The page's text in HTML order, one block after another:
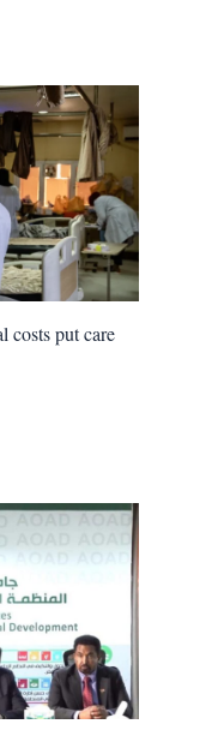
costs put care